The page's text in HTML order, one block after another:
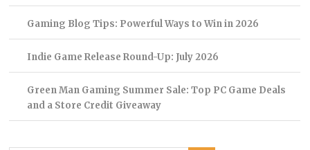
Gaming Blog Tips: Powerful Ways to Win in 2026
Indie Game Release Round-Up: July 2026
Green Man Gaming Summer Sale: Top PC Game Deals
and a Store Credit Giveaway